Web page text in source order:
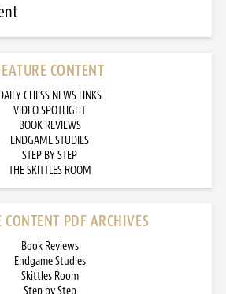
CONTENT
CHESS NEWS LINKS
VIDEO SPOTLIGHT
BOOK REVIEWS
ENDGAME STUDIES
STEP BY STEP
THE SKITTLES ROOM
CONTENT PDF ARCHIVES
Book Reviews
Endgame Studies
Skittles Room